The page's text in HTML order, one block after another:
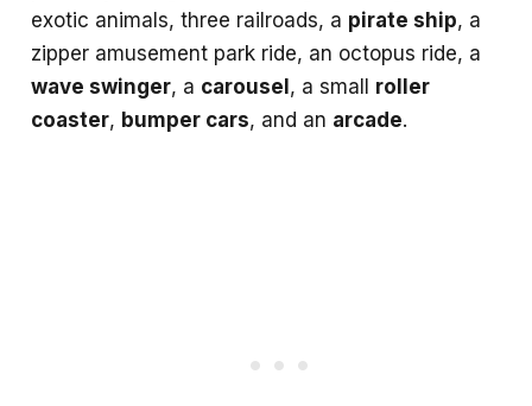
exotic animals, three railroads, a pirate ship, a
zipper amusement park ride, an octopus ride, a
wave swinger, a carousel, a small roller
coaster, bumper cars, and an arcade.